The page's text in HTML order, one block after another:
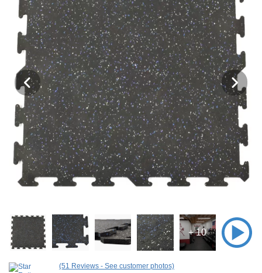
+ 10
(51 Reviews - See customer photos)